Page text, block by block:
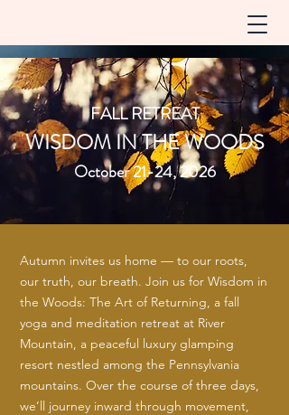
FALL RETREAT
WISDOM IN THE WOODS
October 21-24, 2026
Autumn invites us home — to our roots,
our truth, our breath. Join us for Wisdom in
the Woods: The Art of Returning, a fall
yoga and meditation retreat at River
Mountain, a peaceful luxury glamping
resort nestled among the Pennsylvania
mountains. Over the course of three days,
we’ll journey inward through movement,